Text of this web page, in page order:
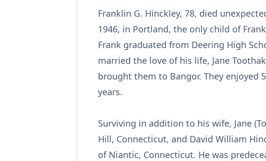
Franklin G. Hinckley, 78, died
1946, in Portland, the only child of
Frank graduated from Deering High
married the love of his life, Jane
brought them to Bangor. They enjoyed
years.
Surviving in addition to his wife, Jane
Hill, Connecticut, and David William
of Niantic, Connecticut. He was